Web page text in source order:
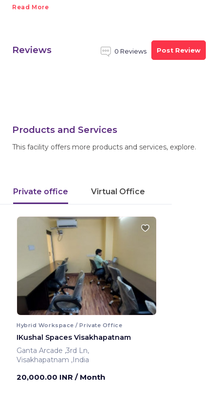
Read More
Reviews 0 Reviews Post Review
Products and Services
This facility offers more products and services, explore.
Private office Virtual Office
Hybrid Workspace / Private Office
IKushal Spaces Visakhapatnam
Ganta Arcade ,3rd Ln,
Visakhapatnam ,India
20,000.00 INR / Month